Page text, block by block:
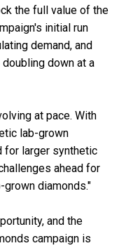
the full value of the
initial run
demand, and
down at a
at pace. With
lab-grown
for larger synthetic
ahead for
diamonds."
and the
campaign is